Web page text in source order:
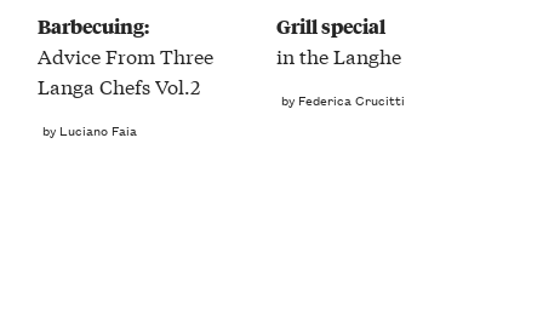
Barbecuing:
Advice From Three
Langa Chefs Vol.2
by Luciano Faia
Grill special
in the Langhe
by Federica Crucitti